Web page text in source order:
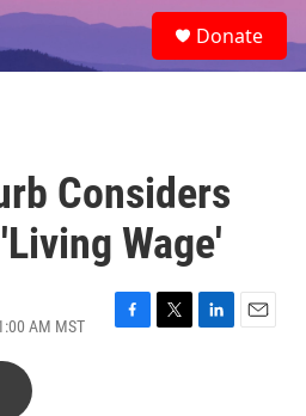
e
a
Donate
Considers
Wage'
AM MST
F
T
L
E